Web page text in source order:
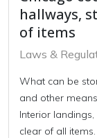
hallways,
of items
Laws &
What can be
and other
Interior
clear of all